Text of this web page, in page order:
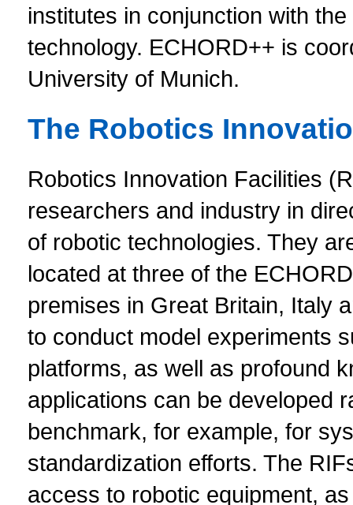
institutes in conjunction with
technology. ECHORD++ is
University of Munich.
The Robotics
Robotics Innovation Facilities
researchers and industry in
of robotic technologies. They
located at three of the
premises in Great Britain, Italy
to conduct model experiments
platforms, as well as profound
applications can be developed
benchmark, for example, for
standardization efforts. The
access to robotic equipment,